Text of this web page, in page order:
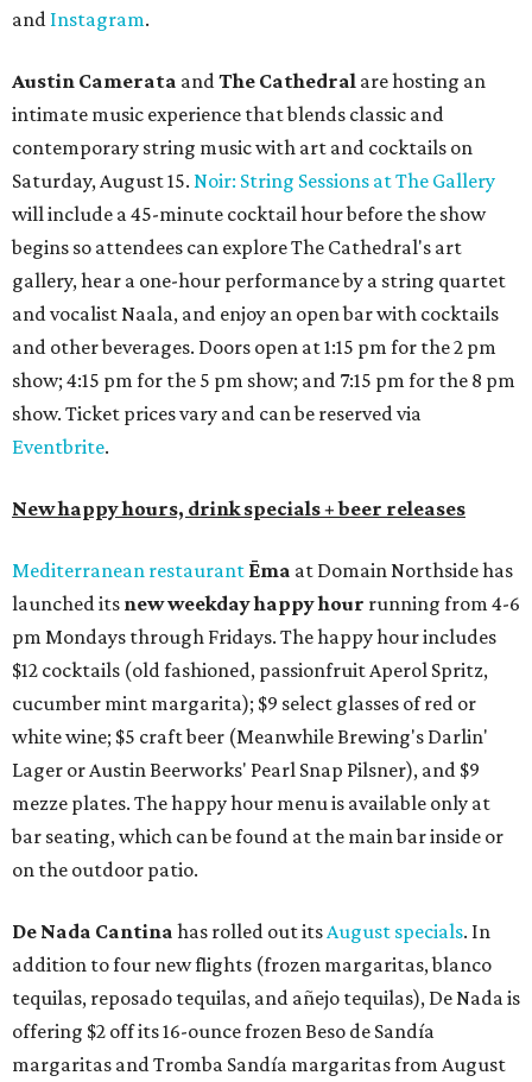
and Instagram.
Austin Camerata andThe Cathedral are hosting an
intimate music experience that blends classic and
contemporary string music with art and cocktails on
Saturday, August 15. Noir: String Sessions at The Gallery
will include a 45-minute cocktail hour before the show
begins so attendees can explore The Cathedral's art
gallery, hear a one-hour performance by a string quartet
and vocalist Naala, and enjoy an open bar with cocktails
and other beverages. Doors open at 1:15 pm for the 2 pm
show; 4:15 pm for the 5 pm show; and 7:15 pm for the 8 pm
show. Ticket prices vary and can be reserved via
Eventbrite.
New happy hours, drink specials + beer releases
Mediterranean restaurant Ēma at Domain Northside has
launched its new weekdayhappy hour running from 4-6
pm Mondays through Fridays. The happy hour includes
$12 cocktails (old fashioned, passionfruit Aperol Spritz,
cucumber mint margarita); $9 select glasses of red or
white wine; $5 craft beer (Meanwhile Brewing's Darlin'
Lager or Austin Beerworks' Pearl Snap Pilsner), and $9
mezze plates. The happy hour menu is available only at
bar seating, which can be found at the main bar inside or
on the outdoor patio.
De Nada Cantina has rolled out itsAugust specials. In
addition to four new flights (frozen margaritas, blanco
tequilas, reposado tequilas, and añejo tequilas), De Nada is
offering $2 off its 16-ounce frozen Beso de Sandía
margaritas and Tromba Sandía margaritas from August